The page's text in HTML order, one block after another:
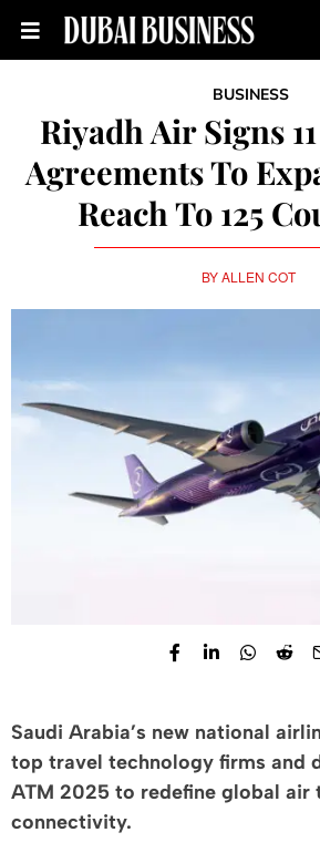
BUSINESS
Riyadh Air Signs
Agreements To
Reach To 125
BYALLEN COT
Saudi Arabia’s new national
top travel technology firms and
ATM 2025 to redefine global air
connectivity.